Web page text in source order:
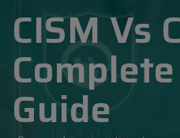
CISM Vs
Guide